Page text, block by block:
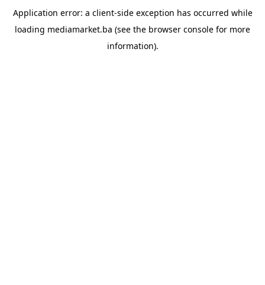
Application error: a client-side exception has occurred while
loading mediamarket.ba (see the browser console for more
information).